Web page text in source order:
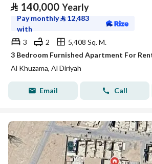
⃁ 140,000 Yearly
Pay monthly⃁ 12,483
with
3
2
5,408 Sq. M.
Al Khuzama, Al Diriyah
Email Call